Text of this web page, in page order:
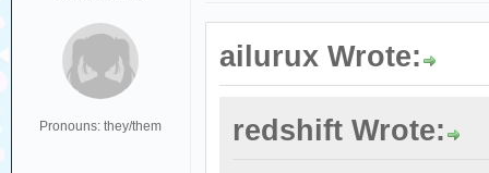
Pronouns: they/them
ailurux Wrote:
redshift Wrote: